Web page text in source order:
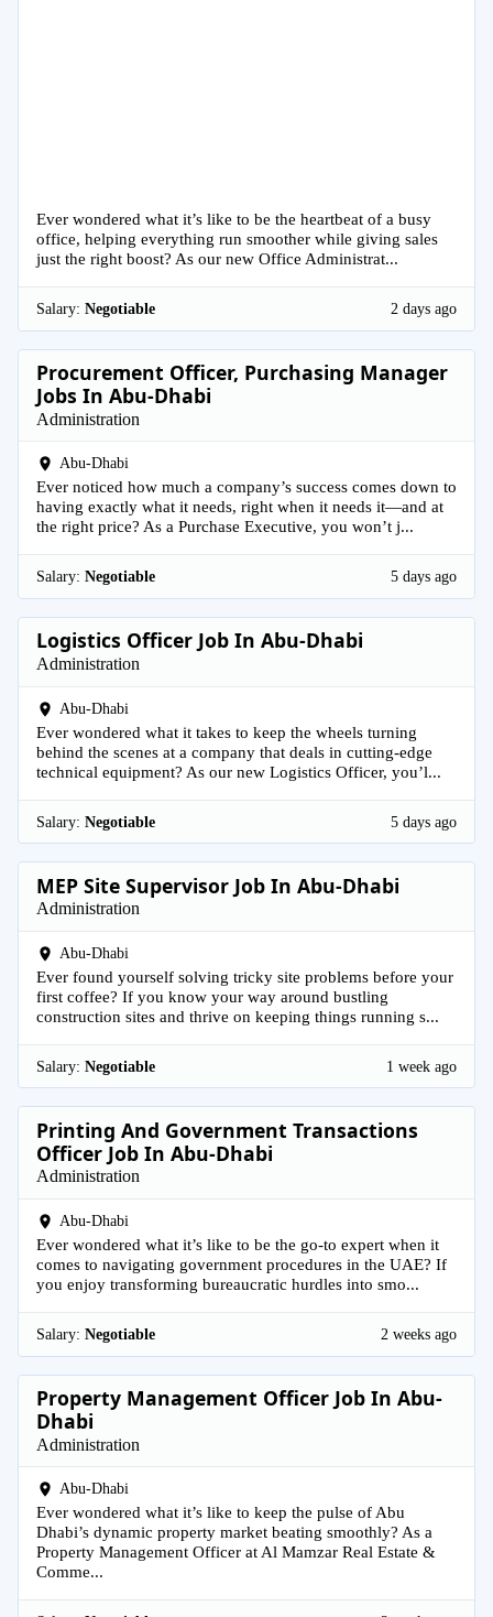
Ever wondered what it’s like to be the heartbeat of a busy
office, helping everything run smoother while giving sales
just the right boost? As our new Office Administrat...
Salary: Negotiable 2 days ago
Procurement Officer, Purchasing Manager
Jobs In Abu-Dhabi
Administration
Abu-Dhabi
Ever noticed how much a company’s success comes down to
having exactly what it needs, right when it needs it—and at
the right price? As a Purchase Executive, you won’t j...
Salary: Negotiable 5 days ago
Logistics Officer Job In Abu-Dhabi
Administration
Abu-Dhabi
Ever wondered what it takes to keep the wheels turning
behind the scenes at a company that deals in cutting-edge
technical equipment? As our new Logistics Officer, you’l...
Salary: Negotiable 5 days ago
MEP Site Supervisor Job In Abu-Dhabi
Administration
Abu-Dhabi
Ever found yourself solving tricky site problems before your
first coffee? If you know your way around bustling
construction sites and thrive on keeping things running s...
Salary: Negotiable 1 week ago
Printing And Government Transactions
Officer Job In Abu-Dhabi
Administration
Abu-Dhabi
Ever wondered what it’s like to be the go-to expert when it
comes to navigating government procedures in the UAE? If
you enjoy transforming bureaucratic hurdles into smo...
Salary: Negotiable 2 weeks ago
Property Management Officer Job In Abu-
Dhabi
Administration
Abu-Dhabi
Ever wondered what it’s like to keep the pulse of Abu
Dhabi’s dynamic property market beating smoothly? As a
Property Management Officer at Al Mamzar Real Estate &
Comme...